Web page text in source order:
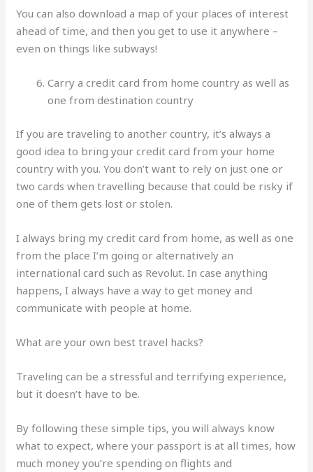
You can also download a map of your places of interest
ahead of time, and then you get to use it anywhere –
even on things like subways!
Carry a credit card from home country as well as
one from destination country
If you are traveling to another country, it’s always a
good idea to bring your credit card from your home
country with you. You don’t want to rely on just one or
two cards when travelling because that could be risky if
one of them gets lost or stolen.
I always bring my credit card from home, as well as one
from the place I’m going or alternatively an
international card such as Revolut. In case anything
happens, I always have a way to get money and
communicate with people at home.
What are your own best travel hacks?
Traveling can be a stressful and terrifying experience,
but it doesn’t have to be.
By following these simple tips, you will always know
what to expect, where your passport is at all times, how
much money you’re spending on flights and